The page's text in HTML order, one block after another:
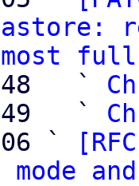
full
`
`
`
mode